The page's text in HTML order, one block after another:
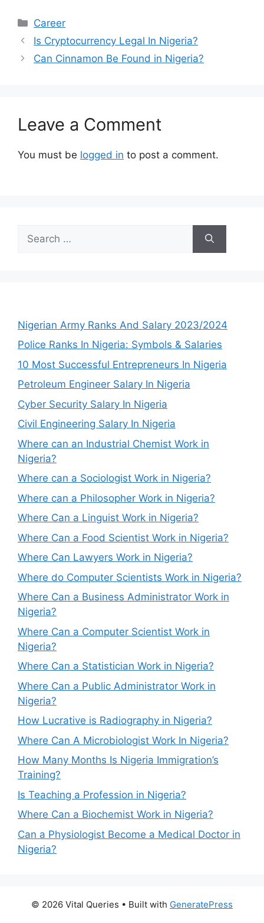
Categories
Career
Is Cryptocurrency Legal In Nigeria?
Can Cinnamon Be Found in Nigeria?
Leave a Comment
You must be logged in to post a comment.
for:
Nigerian Army Ranks And Salary 2023/2024
Police Ranks In Nigeria: Symbols & Salaries
10 Most Successful Entrepreneurs In Nigeria
Petroleum Engineer Salary In Nigeria
Cyber Security Salary In Nigeria
Civil Engineering Salary In Nigeria
Where can an Industrial Chemist Work in
Nigeria?
Where can a Sociologist Work in Nigeria?
Where can a Philosopher Work in Nigeria?
Where Can a Linguist Work in Nigeria?
Where Can a Food Scientist Work in Nigeria?
Where Can Lawyers Work in Nigeria?
Where do Computer Scientists Work in Nigeria?
Where Can a Business Administrator Work in
Nigeria?
Where Can a Computer Scientist Work in
Nigeria?
Where Can a Statistician Work in Nigeria?
Where Can a Public Administrator Work in
Nigeria?
How Lucrative is Radiography in Nigeria?
Where Can A Microbiologist Work In Nigeria?
How Many Months Is Nigeria Immigration’s
Training?
Is Teaching a Profession in Nigeria?
Where Can a Biochemist Work in Nigeria?
Can a Physiologist Become a Medical Doctor in
Nigeria?
© 2026 Vital Queries • Built with GeneratePress